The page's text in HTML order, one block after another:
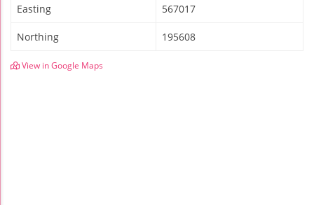
Easting 567017
Northing 195608
View in Google Maps